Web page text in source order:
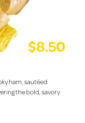
$8.50
ham, sautéed
the bold, savory